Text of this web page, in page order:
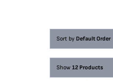
Sort by Default Order
Show 12 Products